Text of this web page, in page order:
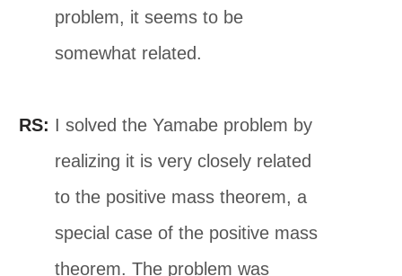
problem, it seems to be
somewhat related.
RS: I solved the Yamabe problem by
realizing it is very closely related
to the positive mass theorem, a
special case of the positive mass
theorem. The problem was